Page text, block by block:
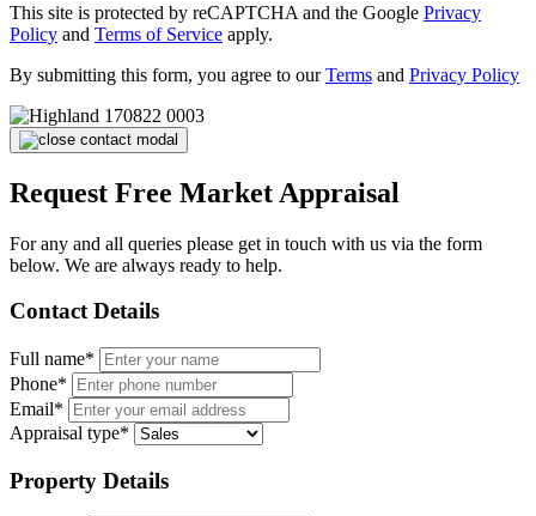
This site is protected by reCAPTCHA and the Google Privacy
Policy and Terms of Service apply.
By submitting this form, you agree to ourTerms and Privacy Policy
Request Free Market Appraisal
For any and all queries please get in touch with us via the form
below. We are always ready to help.
Contact Details
Full name*
Phone*
Email*
Appraisal type*
Property Details